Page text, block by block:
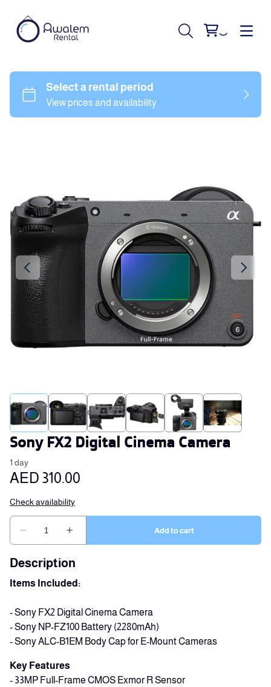
Sony FX2 Digital Cinema Camera
Description
Items Included:
- Sony FX2 Digital Cinema Camera
- Sony NP-FZ100 Battery (2280mAh)
- Sony ALC-B1EM Body Cap for E-Mount Cameras
Key Features
- 33MP Full-Frame CMOS Exmor R Sensor